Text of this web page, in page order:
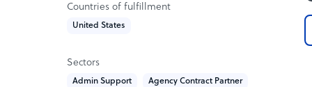
Countries of fulfillment
United States
Sectors
Admin Support Agency Contract Partner